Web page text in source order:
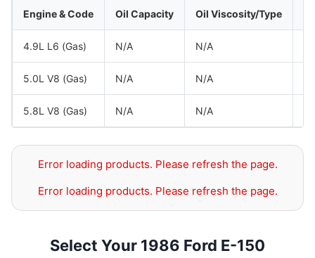
Engine & Code Oil Capacity Oil Viscosity/Type
4.9L L6 (Gas) N/A N/A
5.0L V8 (Gas) N/A N/A
5.8L V8 (Gas) N/A N/A
Error loading products. Please refresh the page.
Error loading products. Please refresh the page.
Select Your 1986 Ford E-150